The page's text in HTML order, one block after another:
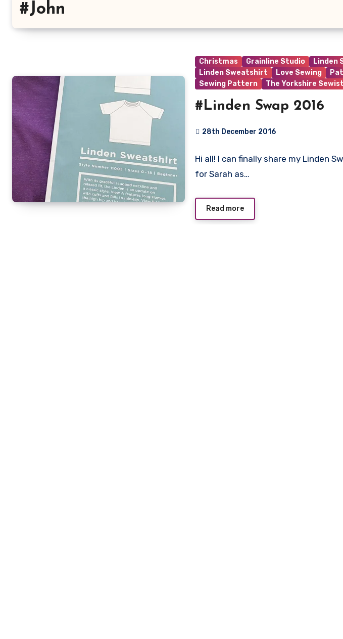
#John
Christmas Grainline Studio
Linden
Linden Sweatshirt
Love Sewing
Sewing Pattern
The Yorkshire Sewist
#Linden Swap 2016
28th December 2016
Comments
Hi all! I can finally share my Linden
for Sarah as…
Read more